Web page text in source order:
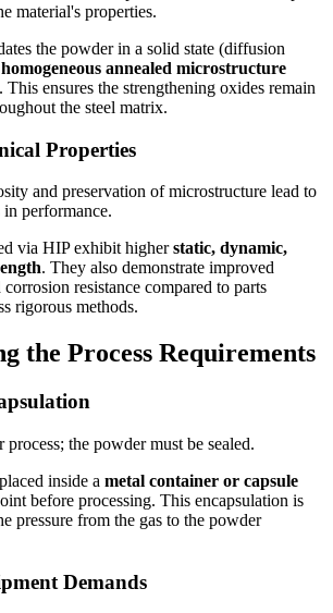
material's properties.
the powder in a solid state (diffusion
homogeneous annealed microstructure
. This ensures the strengthening oxides remain
the steel matrix.
Properties
and preservation of microstructure lead to
performance.
via HIP exhibit higherstatic, dynamic,
. They also demonstrate improved
resistance compared to parts
rigorous methods.
the Process Requirements
the powder must be sealed.
inside a metal container or capsule
before processing. This encapsulation is
pressure from the gas to the powder
Demands